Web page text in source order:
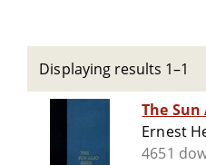
Displaying results 1–1
The Sun
Ernest
4651